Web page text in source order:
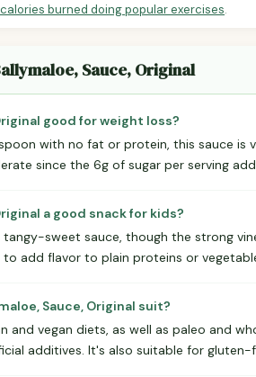
calories burned doing popular exercises.
Sauce, Original
good for weight loss?
with no fat or protein, this sauce is
since the 6g of sugar per serving
a good snack for kids?
tangy-sweet sauce, though the strong
add flavor to plain proteins or
Sauce, Original suit?
and vegan diets, as well as paleo and
additives. It's also suitable for gluten-